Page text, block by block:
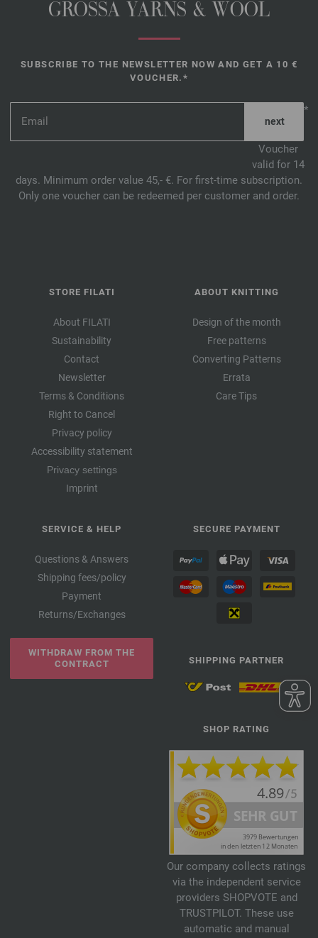
GROSSA YARNS & WOOL
SUBSCRIBE TO THE NEWSLETTER NOW AND GET A 10 €
VOUCHER.*
*
Voucher
valid for 14
days. Minimum order value 45,- €. For first-time subscription.
Only one voucher can be redeemed per customer and order.
STORE FILATI
About FILATI
Sustainability
Contact
Newsletter
Terms & Conditions
Right to Cancel
Privacy policy
Accessibility statement
Privacy settings
Imprint
ABOUT KNITTING
Design of the month
Free patterns
Converting Patterns
Errata
Care Tips
SERVICE & HELP
Questions & Answers
Shipping fees/policy
Payment
Returns/Exchanges
WITHDRAW FROM THE
CONTRACT
SECURE PAYMENT
SHIPPING PARTNER
SHOP RATING
Our company collects ratings
via the independent service
providers SHOPVOTE and
TRUSTPILOT. These use
automatic and manual